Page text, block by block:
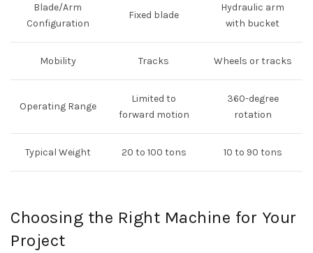
Blade/Arm
Configuration
Fixed blade
Hydraulic arm
with bucket
Mobility Tracks Wheels or tracks
Operating Range
Limited to
forward motion
360-degree
rotation
Typical Weight 20 to 100 tons 10 to 90 tons
Choosing the Right Machine for Your
Project